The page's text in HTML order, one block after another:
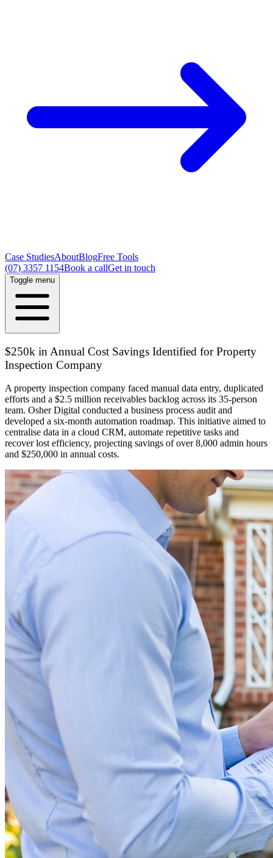
Case StudiesAboutBlogFree Tools
(07) 3357 1154Book a callGet in touch
Toggle menu
$250k in Annual Cost Savings Identified for Property
Inspection Company
A property inspection company faced manual data entry, duplicated
efforts and a $2.5 million receivables backlog across its 35-person
team. Osher Digital conducted a business process audit and
developed a six-month automation roadmap. This initiative aimed to
centralise data in a cloud CRM, automate repetitive tasks and
recover lost efficiency, projecting savings of over 8,000 admin hours
and $250,000 in annual costs.